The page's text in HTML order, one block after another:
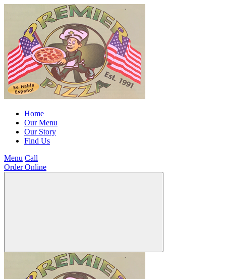
Home
Our Menu
Our Story
Find Us
Menu Call
Order Online